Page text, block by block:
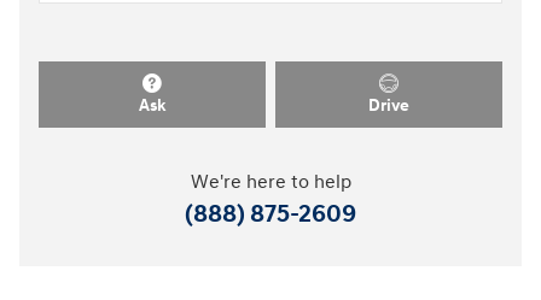
Ask Drive
We're here to help
(888) 875-2609